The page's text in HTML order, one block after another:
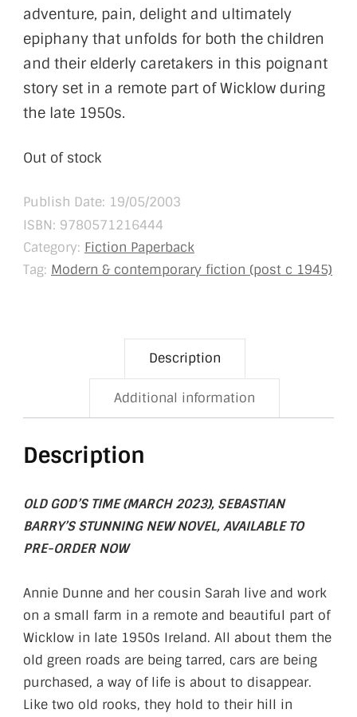
adventure, pain, delight and ultimately
epiphany that unfolds for both the children
and their elderly caretakers in this poignant
story set in a remote part of Wicklow during
the late 1950s.
Out of stock
Publish Date: 19/05/2003
ISBN: 9780571216444
Category: Fiction Paperback
Tag: Modern & contemporary fiction (post c 1945)
Description
Additional information
Description
OLD GOD’S TIME (MARCH 2023), SEBASTIAN
BARRY’S STUNNING NEW NOVEL, AVAILABLE TO
PRE-ORDER NOW
Annie Dunne and her cousin Sarah live and work
on a small farm in a remote and beautiful part of
Wicklow in late 1950s Ireland. All about them the
old green roads are being tarred, cars are being
purchased, a way of life is about to disappear.
Like two old rooks, they hold to their hill in